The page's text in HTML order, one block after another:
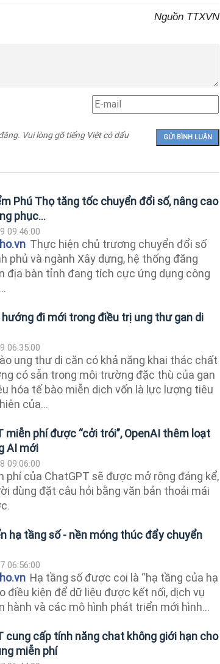
Nguồn TTXVN
Vui lòng gõ tiếng Việt có dấu
Phú Thọ tăng tốc chuyển đổi số, nâng cao
phục...
09:46:00
Thực hiện chủ trương chuyển đổi số
phủ và ngành Xây dựng, hệ thống đăng
địa bàn tỉnh đang tích cực ứng dụng công
đi mới trong điều trị ung thư gan di
06:35:00
ung thư di căn có khả năng khai thác chất
có sẵn trong môi trường đặc thù của gan
hóa tế bào miễn dịch vốn là lực lượng tiêu
của...
miễn phí được “cởi trói”, OpenAI thêm loạt
AI mới
09:06:00
phí của ChatGPT sẽ được mở rộng đáng kể,
dùng đặt câu hỏi bằng văn bản thoải mái
hạ tầng số - nền móng thúc đẩy chuyển
06:56:00
Hạ tầng số được coi là “hạ tầng của hạ
điều kiện để dữ liệu được kết nối, dịch vụ
hành và các mô hình phát triển mới hình...
cung cấp tính năng chat không giới hạn cho
miễn phí